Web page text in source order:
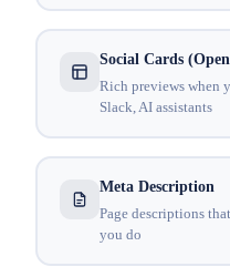
Social Cards
Rich previews when
Slack, AI assistants
Meta Description
Page descriptions
you do